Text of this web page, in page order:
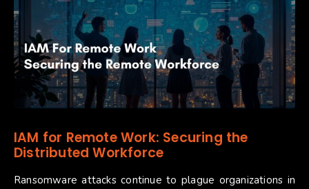
IAM for Remote Work: Securing the
Distributed Workforce
Ransomware attacks continue to plague organizations in